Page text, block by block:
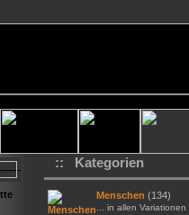
:: Kategorien
Menschen (134)
... in allen Variationen